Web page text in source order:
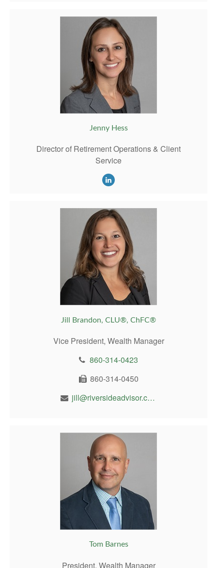
Jenny Hess
Director of Retirement Operations & Client
Service
Jill Brandon, CLU®, ChFC®
Vice President, Wealth Manager
860-314-0423
860-314-0450
jill@riversideadvisor.com
Tom Barnes
President, Wealth Manager